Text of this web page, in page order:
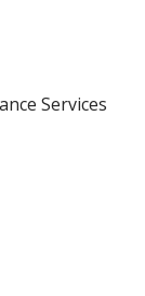
Services